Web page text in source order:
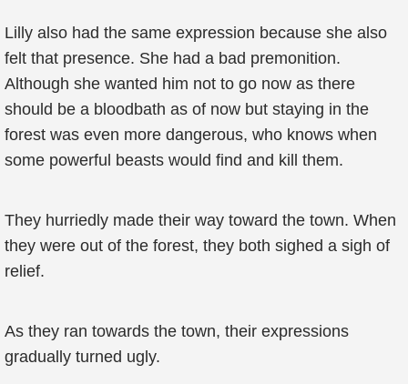
Lilly also had the same expression because she also
felt that presence. She had a bad premonition.
Although she wanted him not to go now as there
should be a bloodbath as of now but staying in the
forest was even more dangerous, who knows when
some powerful beasts would find and kill them.
They hurriedly made their way toward the town. When
they were out of the forest, they both sighed a sigh of
relief.
As they ran towards the town, their expressions
gradually turned ugly.